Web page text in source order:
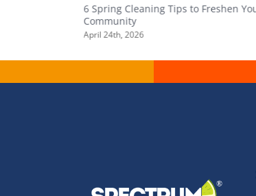
6 Spring Cleaning Tips to Freshen
Community
April 24th, 2026